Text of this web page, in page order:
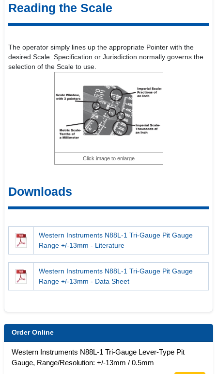
Reading the Scale
The operator simply lines up the appropriate Pointer with the
desired Scale. Specification or Jurisdiction normally governs the
selection of the Scale to use.
Click image to enlarge
Downloads
Western Instruments N88L-1 Tri-Gauge Pit Gauge
Range +/-13mm - Literature
Western Instruments N88L-1 Tri-Gauge Pit Gauge
Range +/-13mm - Data Sheet
Order Online
Western Instruments N88L-1 Tri-Gauge Lever-Type Pit
Gauge, Range/Resolution: +/-13mm / 0.5mm